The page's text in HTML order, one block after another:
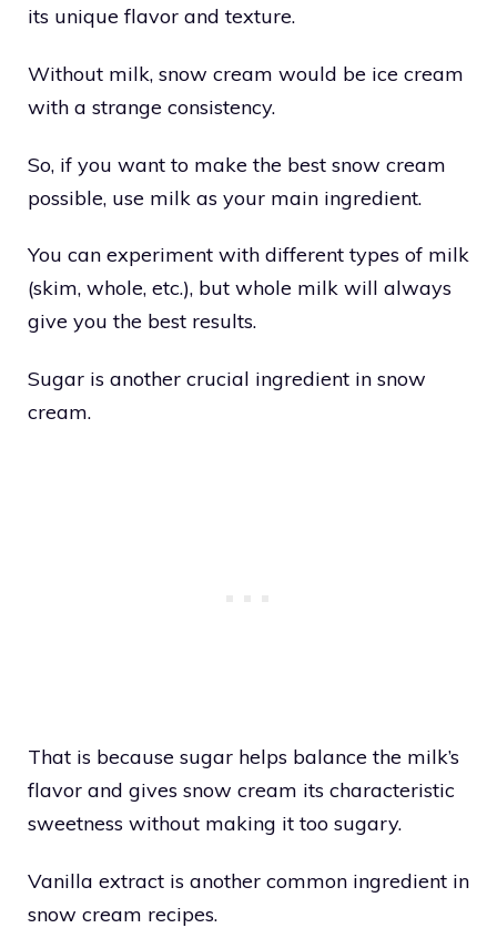
its unique flavor and texture.
Without milk, snow cream would be ice cream
with a strange consistency.
So, if you want to make the best snow cream
possible, use milk as your main ingredient.
You can experiment with different types of milk
(skim, whole, etc.), but whole milk will always
give you the best results.
Sugar is another crucial ingredient in snow
cream.
That is because sugar helps balance the milk’s
flavor and gives snow cream its characteristic
sweetness without making it too sugary.
Vanilla extract is another common ingredient in
snow cream recipes.